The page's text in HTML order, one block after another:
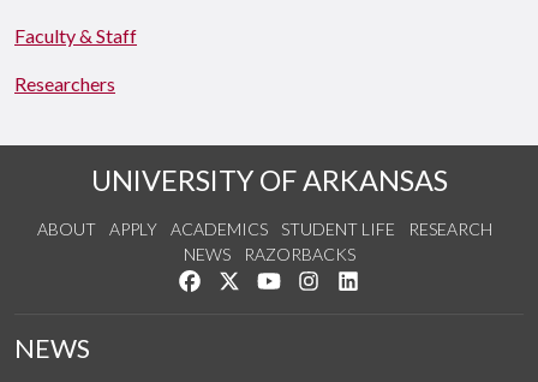
Faculty & Staff
Researchers
UNIVERSITY OF ARKANSAS
ABOUT APPLY ACADEMICS STUDENT LIFE
RESEARCH
NEWS
RAZORBACKS
Like us on Facebook
Follow us on Twitter
Watch us on YouTube
See us on Instagram
NEWS